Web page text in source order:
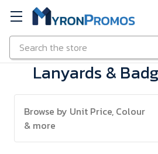
Skip to main content
Search
Lanyards &
Browse by Unit Price, Colour
& more